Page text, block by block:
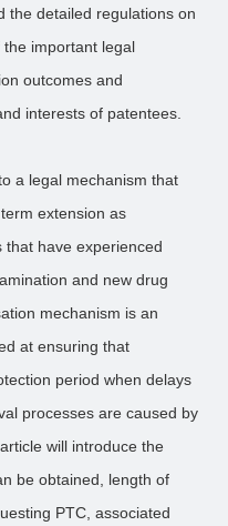
the detailed regulations on
important legal
outcomes and
interests of patentees.
a legal mechanism that
extension as
have experienced
and new drug
mechanism is an
at ensuring that
period when delays
processes are caused by
will introduce the
be obtained, length of
PTC, associated